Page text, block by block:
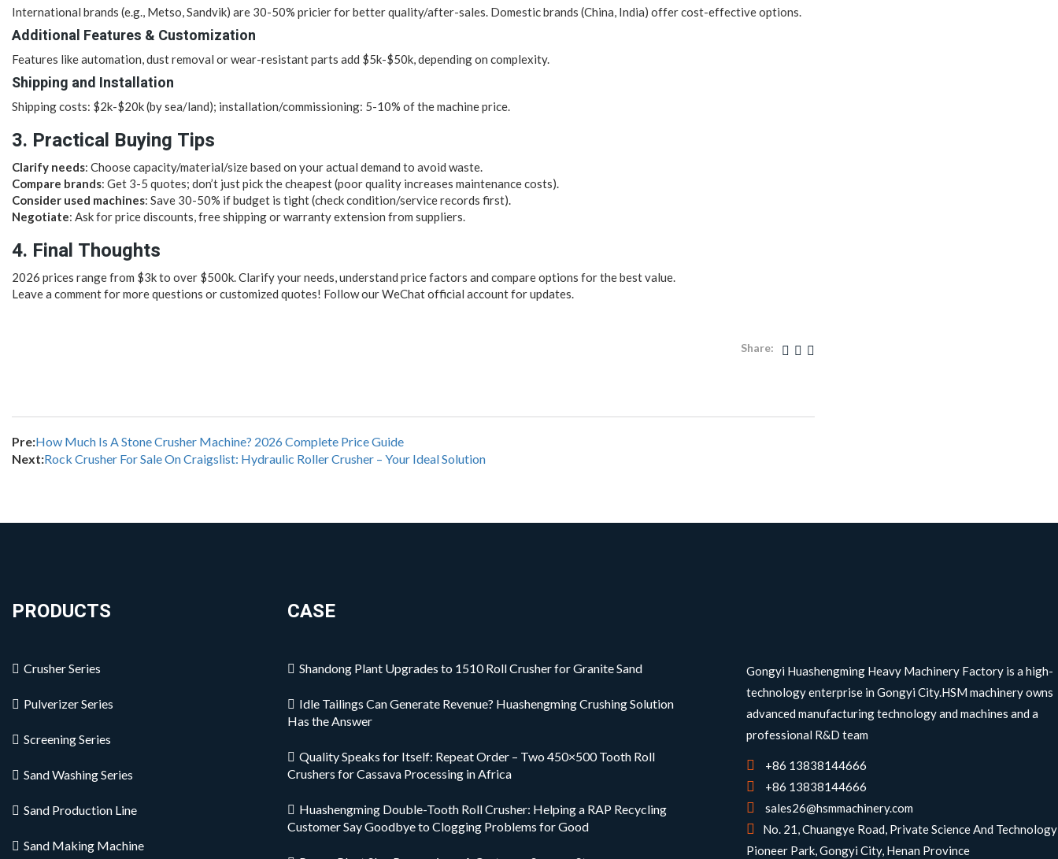
International brands (e.g., Metso, Sandvik) are 30-50% pricier for better quality/after-sales. Domestic brands (China, India) offer cost-effective options.
Additional Features & Customization
Features like automation, dust removal or wear-resistant parts add $5k-$50k, depending on complexity.
Shipping and Installation
Shipping costs: $2k-$20k (by sea/land); installation/commissioning: 5-10% of the machine price.
3. Practical Buying Tips
Clarify needs: Choose capacity/material/size based on your actual demand to avoid waste.
Compare brands: Get 3-5 quotes; don’t just pick the cheapest (poor quality increases maintenance costs).
Consider used machines: Save 30-50% if budget is tight (check condition/service records first).
Negotiate: Ask for price discounts, free shipping or warranty extension from suppliers.
4. Final Thoughts
2026 prices range from $3k to over $500k. Clarify your needs, understand price factors and compare options for the best value.
Leave a comment for more questions or customized quotes! Follow our WeChat official account for updates.
Share:
Pre:How Much Is A Stone Crusher Machine? 2026 Complete Price Guide
Next:Rock Crusher For Sale On Craigslist: Hydraulic Roller Crusher – Your Ideal Solution
PRODUCTS
Crusher Series
Pulverizer Series
Screening Series
Sand Washing Series
Sand Production Line
Sand Making Machine
CASE
Shandong Plant Upgrades to 1510 Roll Crusher for Granite Sand
Idle Tailings Can Generate Revenue? Huashengming Crushing Solution
Has the Answer
Quality Speaks for Itself: Repeat Order – Two 450×500 Tooth Roll
Crushers for Cassava Processing in Africa
Huashengming Double-Tooth Roll Crusher: Helping a RAP Recycling
Customer Say Goodbye to Clogging Problems for Good
Gongyi Huashengming Heavy Machinery Factory is a high-
technology enterprise in Gongyi City.HSM machinery owns
advanced manufacturing technology and machines and a
professional R&D team
+86 13838144666
+86 13838144666
sales26@hsmmachinery.com
No. 21, Chuangye Road, Private Science And Technology
Pioneer Park, Gongyi City, Henan Province